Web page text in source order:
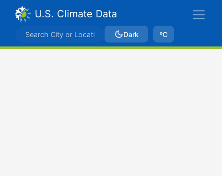
U.S. Climate Data
Dark ºC